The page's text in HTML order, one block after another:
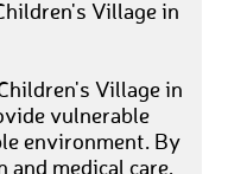
Village in
Village in
vulnerable
environment. By
and medical care,